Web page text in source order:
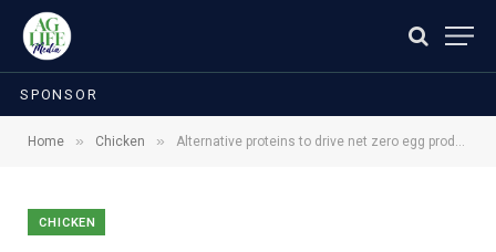
SPONSOR
Home » Chicken » Alternative proteins to drive net zero egg production
CHICKEN